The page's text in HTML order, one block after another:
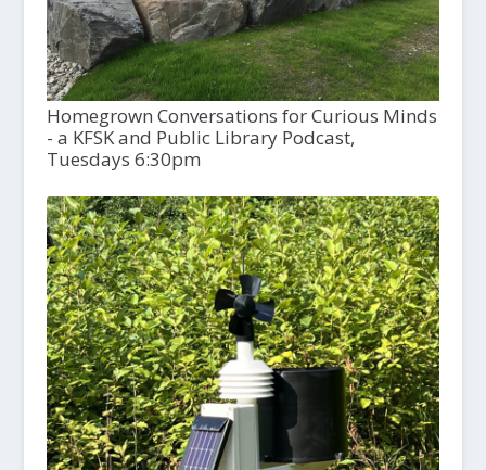
Homegrown Conversations for Curious Minds
- a KFSK and Public Library Podcast,
Tuesdays 6:30pm